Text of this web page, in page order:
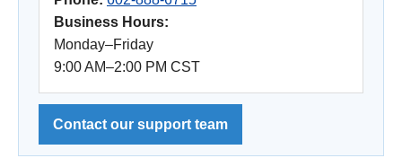
Business Hours:
Monday–Friday
9:00 AM–2:00 PM CST
Contact our support team